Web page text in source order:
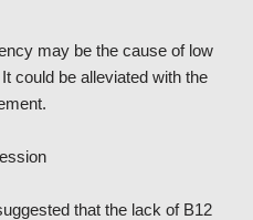
may be the cause of low
could be alleviated with the
that the lack of B12